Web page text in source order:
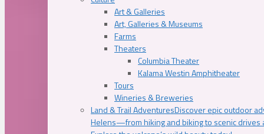
Art & Galleries
Art, Galleries & Museums
Farms
Theaters
Columbia Theater
Kalama Westin Amphitheater
Tours
Wineries & Breweries
Land & Trail AdventuresDiscover epic outdoor
Helens—from hiking and biking to scenic drives